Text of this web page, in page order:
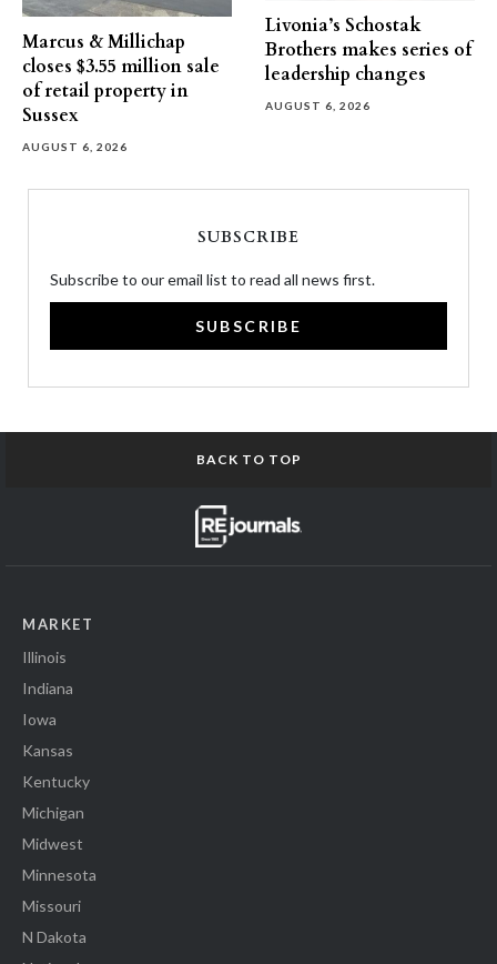
Marcus & Millichap
closes $3.55 million sale
of retail property in
Sussex
AUGUST 6, 2026
Livonia’s Schostak
Brothers makes series of
leadership changes
AUGUST 6, 2026
SUBSCRIBE
Subscribe to our email list to read all news first.
SUBSCRIBE
BACK TO TOP
MARKET
Illinois
Indiana
Iowa
Kansas
Kentucky
Michigan
Midwest
Minnesota
Missouri
N Dakota